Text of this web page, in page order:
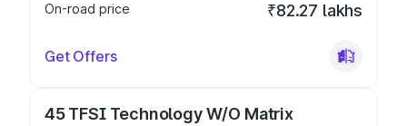
On-road price
₹82.27 lakhs
Get Offers
45 TFSI Technology W/O Matrix